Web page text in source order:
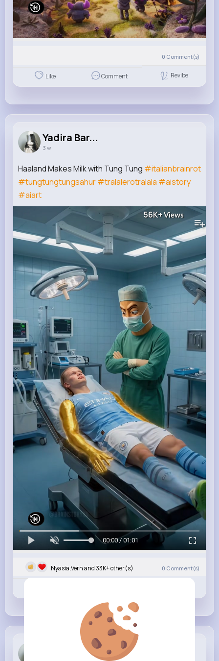
0 Comment(s)
Like Comment Revibe
Yadira Bar...
3 w
Haaland Makes Milk with Tung Tung #italianbrainrot
#tungtungtungsahur#tralalerotralala #aistory
#aiart
56K+ Views
00:00 / 01:01
Nyasia,Vern and 33K+ other(s) 0 Comment(s)
Yadira Bar...